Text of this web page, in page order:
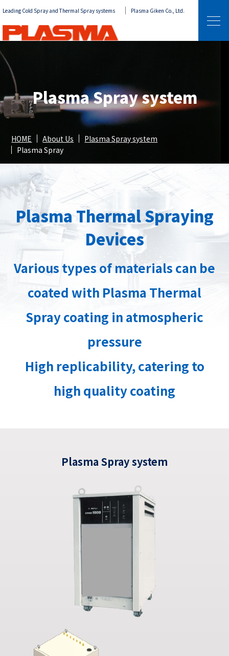
Leading Cold Spray and Thermal Spray systems Plasma Giken Co., Ltd.
Plasma Spray system
HOME About Us
Plasma Spray system
Plasma Spray
Plasma Thermal Spraying
Devices
Various types of materials can be
coated with Plasma Thermal
Spray coating in atmospheric
pressure
High replicability, catering to
high quality coating
Plasma Spray system